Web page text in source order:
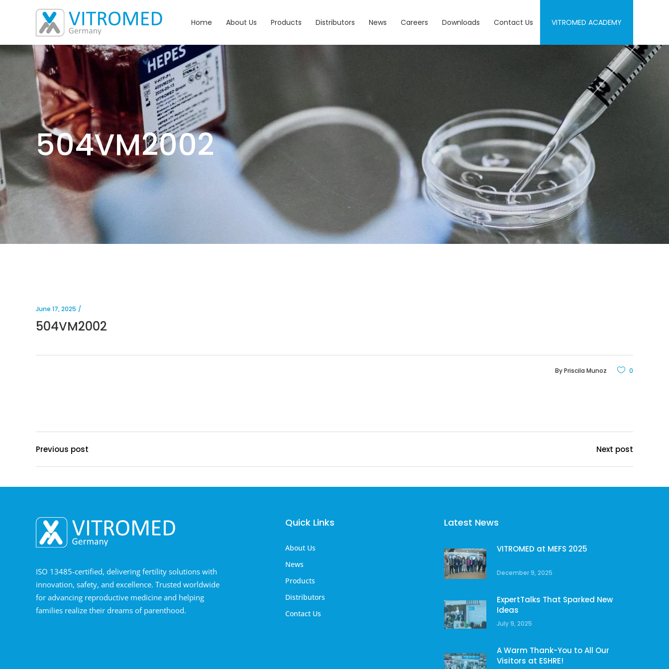
Home About Us Products Distributors News Careers Downloads Contact Us VITROMED ACADEMY
504VM2002
June 17, 2025
504VM2002
ByPriscila Munoz 0
Previous post Next post
ISO 13485-certified, delivering fertility solutions with
innovation, safety, and excellence. Trusted worldwide
for advancing reproductive medicine and helping
families realize their dreams of parenthood.
Quick Links
About Us
News
Products
Distributors
Contact Us
Latest News
VITROMED at MEFS 2025
December 9, 2025
ExpertTalks That Sparked New
Ideas
July 9, 2025
A Warm Thank-You to All Our
Visitors at ESHRE!